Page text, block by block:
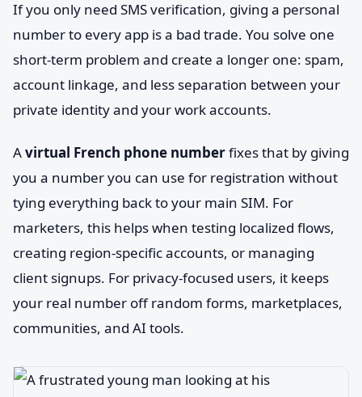
If you only need SMS verification, giving a personal
number to every app is a bad trade. You solve one
short-term problem and create a longer one: spam,
account linkage, and less separation between your
private identity and your work accounts.
Avirtual French phone numberfixes that by giving
you a number you can use for registration without
tying everything back to your main SIM. For
marketers, this helps when testing localized flows,
creating region-specific accounts, or managing
client signups. For privacy-focused users, it keeps
your real number off random forms, marketplaces,
communities, and AI tools.